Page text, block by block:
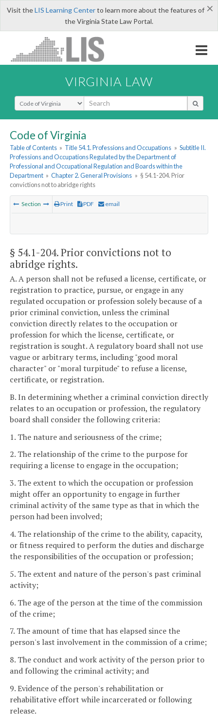
×
Visit theLIS Learning Centerto learn more about the features of
the Virginia State Law Portal.
VIRGINIA LAW
Select Search Type
Code of Virginia
Table of Contents » Title 54.1. Professions and Occupations » Subtitle II.
Professions and Occupations Regulated by the Department of
Professional and Occupational Regulation and Boards within the
Department » Chapter 2. General Provisions » § 54.1-204. Prior
convictions not to abridge rights
Section Print PDF email
§ 54.1-204. Prior convictions not to
abridge rights.
A. A person shall not be refused a license, certificate, or
registration to practice, pursue, or engage in any
regulated occupation or profession solely because of a
prior criminal conviction, unless the criminal
conviction directly relates to the occupation or
profession for which the license, certificate, or
registration is sought. A regulatory board shall not use
vague or arbitrary terms, including "good moral
character" or "moral turpitude" to refuse a license,
certificate, or registration.
B. In determining whether a criminal conviction directly
relates to an occupation or profession, the regulatory
board shall consider the following criteria:
1. The nature and seriousness of the crime;
2. The relationship of the crime to the purpose for
requiring a license to engage in the occupation;
3. The extent to which the occupation or profession
might offer an opportunity to engage in further
criminal activity of the same type as that in which the
person had been involved;
4. The relationship of the crime to the ability, capacity,
or fitness required to perform the duties and discharge
the responsibilities of the occupation or profession;
5. The extent and nature of the person's past criminal
activity;
6. The age of the person at the time of the commission
of the crime;
7. The amount of time that has elapsed since the
person's last involvement in the commission of a crime;
8. The conduct and work activity of the person prior to
and following the criminal activity; and
9. Evidence of the person's rehabilitation or
rehabilitative effort while incarcerated or following
release.